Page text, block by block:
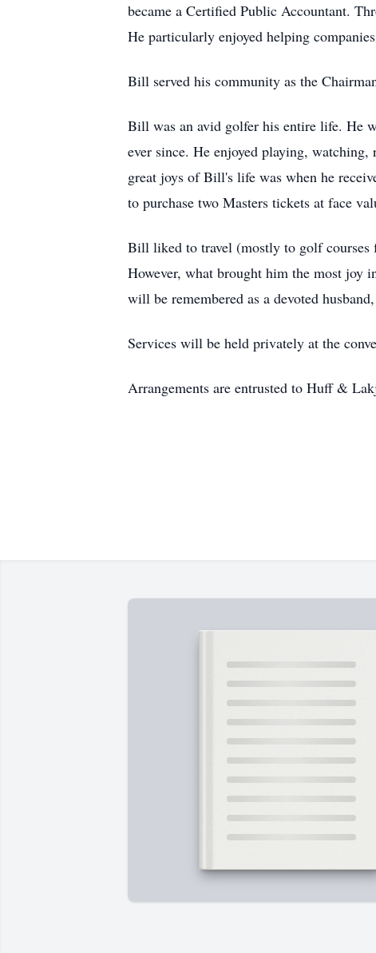
became a Certified Public Accountant.
He particularly enjoyed helping
Bill served his community as the
Bill was an avid golfer his entire life. He
ever since. He enjoyed playing,
great joys of Bill's life was when he
to purchase two Masters tickets at face
Bill liked to travel (mostly to golf courses
However, what brought him the most
will be remembered as a devoted
Services will be held privately at the
Arrangements are entrusted to Huff &